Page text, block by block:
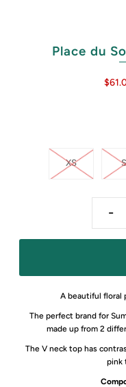
Place du
XS
-
A beautiful floral
The perfect brand for
made up from 2
The V neck top has
pink